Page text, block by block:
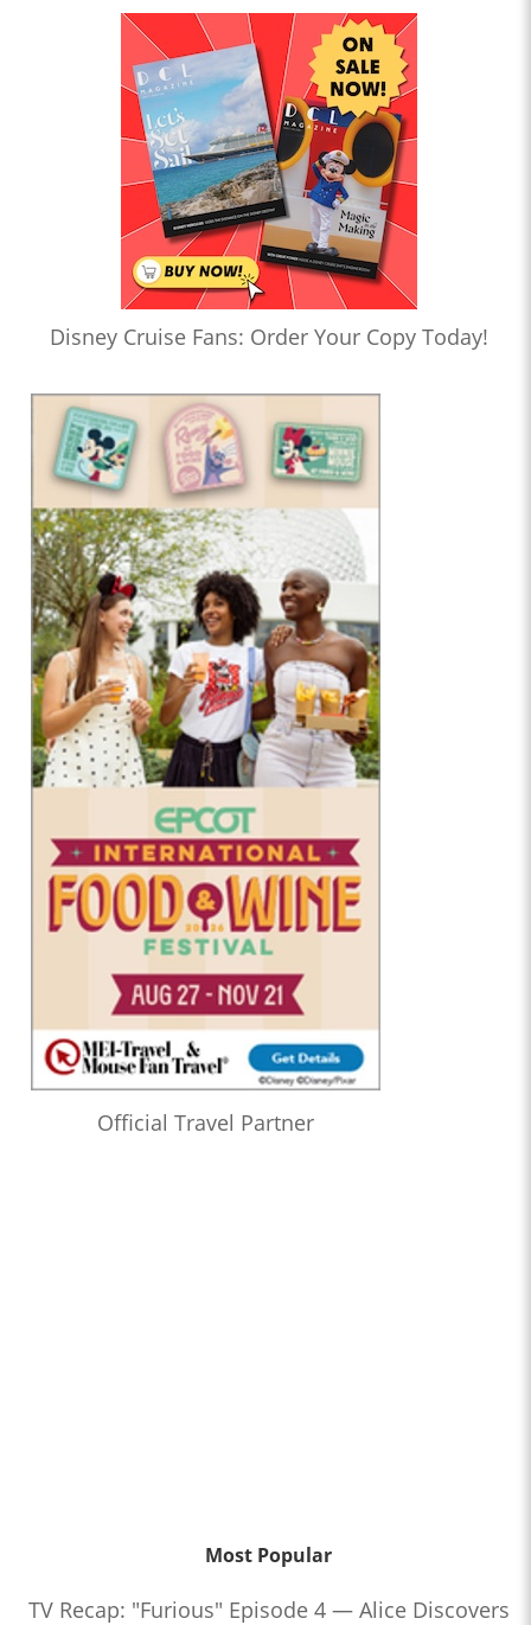
Disney Cruise Fans: Order Your Copy Today!
Official Travel Partner
Most Popular
TV Recap: "Furious" Episode 4 — Alice Discovers